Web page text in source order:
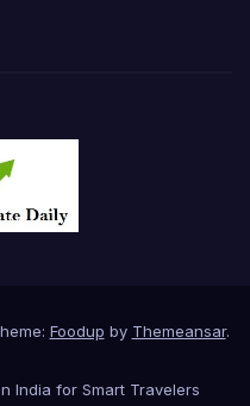
Foodup by Themeansar.
India for Smart Travelers